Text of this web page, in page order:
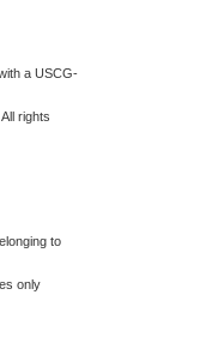
a USCG-
rights
to
only